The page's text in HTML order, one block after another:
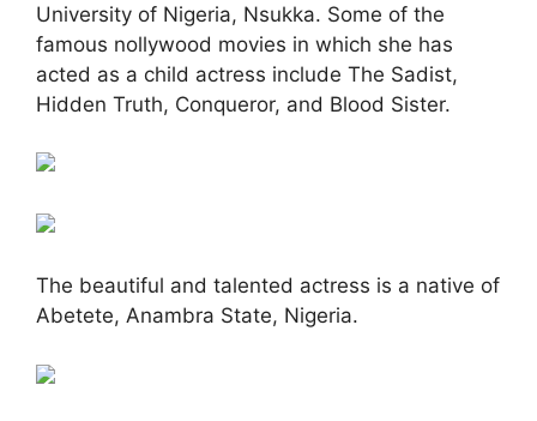
University of Nigeria, Nsukka. Some of the
famous nollywood movies in which she has
acted as a child actress include The Sadist,
Hidden Truth, Conqueror, and Blood Sister.
The beautiful and talented actress is a native of
Abetete, Anambra State, Nigeria.